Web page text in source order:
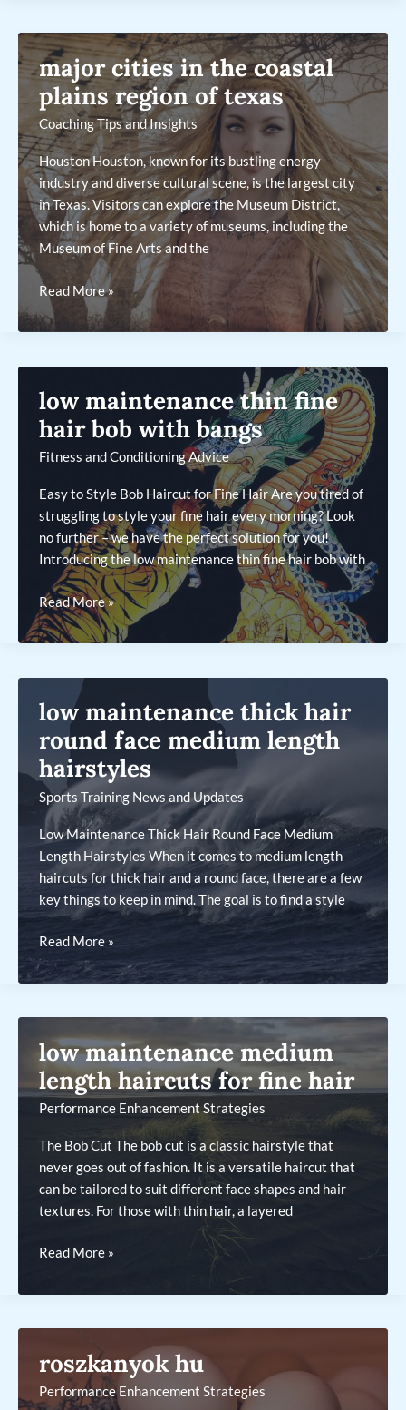
major cities in the coastal
plains region of texas
Coaching Tips and Insights
Houston Houston, known for its bustling energy
industry and diverse cultural scene, is the largest city
in Texas. Visitors can explore the Museum District,
which is home to a variety of museums, including the
Museum of Fine Arts and the
major
cities
in
plains
region
of
texas
Read More »
low maintenance thin fine
hair bob with bangs
Fitness and Conditioning Advice
Easy to Style Bob Haircut for Fine Hair Are you tired of
struggling to style your fine hair every morning? Look
no further – we have the perfect solution for you!
Introducing the low maintenance thin fine hair bob with
low
maintenance
thin
bob
bangs
Read More »
low maintenance thick hair
round face medium length
hairstyles
Sports Training News and Updates
Low Maintenance Thick Hair Round Face Medium
Length Hairstyles When it comes to medium length
haircuts for thick hair and a round face, there are a few
key things to keep in mind. The goal is to find a style
low
maintenance
thick
face
medium
length
hairstyles
Read More »
low maintenance medium
length haircuts for fine hair
Performance Enhancement Strategies
The Bob Cut The bob cut is a classic hairstyle that
never goes out of fashion. It is a versatile haircut that
can be tailored to suit different face shapes and hair
textures. For those with thin hair, a layered
low
medium
for
hair
Read More »
roszkanyok hu
Performance Enhancement Strategies